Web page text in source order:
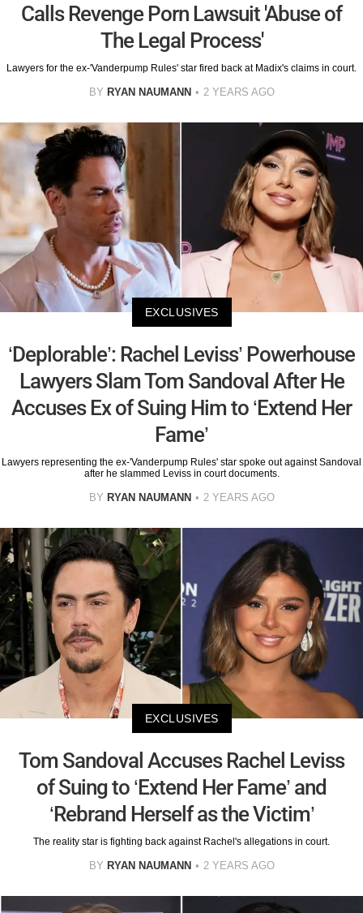
Calls Revenge Porn Lawsuit 'Abuse of
The Legal Process'
Lawyers for the ex-'Vanderpump Rules' star fired back at Madix's claims in court.
BY RYAN NAUMANN 2 YEARS AGO
EXCLUSIVES
‘Deplorable’: Rachel Leviss’ Powerhouse
Lawyers Slam Tom Sandoval After He
Accuses Ex of Suing Him to ‘Extend Her
Fame’
Lawyers representing the ex-'Vanderpump Rules' star spoke out against Sandoval
after he slammed Leviss in court documents.
BY RYAN NAUMANN 2 YEARS AGO
EXCLUSIVES
Tom Sandoval Accuses Rachel Leviss
of Suing to ‘Extend Her Fame’ and
‘Rebrand Herself as the Victim’
The reality star is fighting back against Rachel's allegations in court.
BY RYAN NAUMANN 2 YEARS AGO